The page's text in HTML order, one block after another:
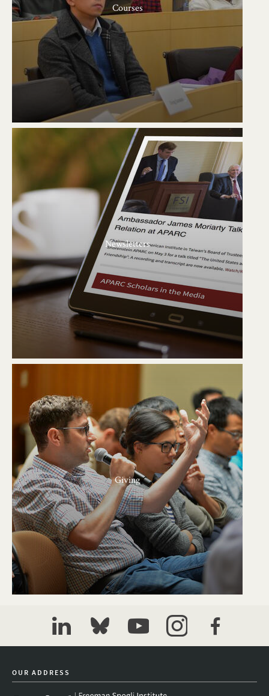
Courses
Newsletters
Giving
linkedinbluesky youtubeinstagramfacebook
OUR ADDRESS